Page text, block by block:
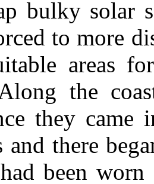
bulky solar
to more
areas
the
they came
and there
been